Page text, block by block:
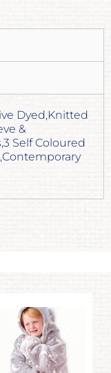
Dyed,Knitted
&
Self Coloured